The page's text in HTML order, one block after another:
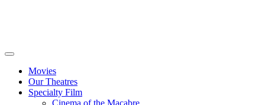
Movies
Our Theatres
Specialty Film
Cinema of the Macabre